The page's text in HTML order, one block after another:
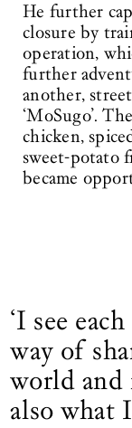
He further
closure by
operation,
further
another,
‘MoSugo’.
chicken,
sweet-potato
became
‘I see
way of
world and
also what